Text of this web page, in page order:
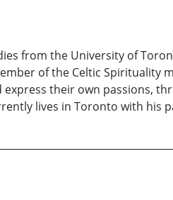
from the University of
of the Celtic Spirituality
their own passions,
lives in Toronto with his